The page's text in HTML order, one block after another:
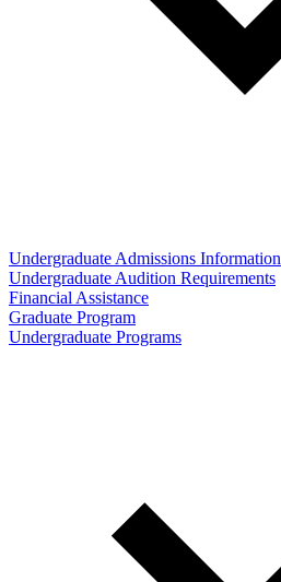
Undergraduate Admissions Information
Undergraduate Audition Requirements
Financial Assistance
Graduate Program
Undergraduate Programs